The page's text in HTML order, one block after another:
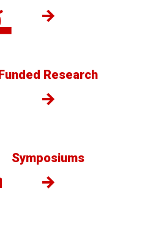
Funded Research
Symposiums